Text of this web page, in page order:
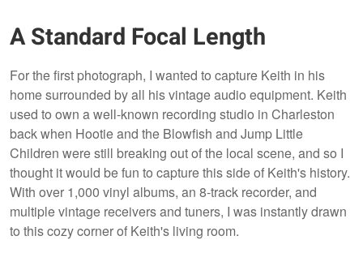
A Standard Focal Length
For the first photograph, I wanted to capture Keith in his
home surrounded by all his vintage audio equipment. Keith
used to own a well-known recording studio in Charleston
back when Hootie and the Blowfish and Jump Little
Children were still breaking out of the local scene, and so I
thought it would be fun to capture this side of Keith's history.
With over 1,000 vinyl albums, an 8-track recorder, and
multiple vintage receivers and tuners, I was instantly drawn
to this cozy corner of Keith's living room.